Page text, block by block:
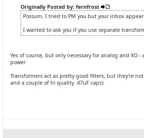
Originally Posted by: fernfrost
Possum, I tried to PM you but your inbox
I wanted to ask you if you use separate
Yes of course, but only necessary for analog and
power
Transformers act as pretty good filters, but they're
and a couple of hi quality .47uF caps)